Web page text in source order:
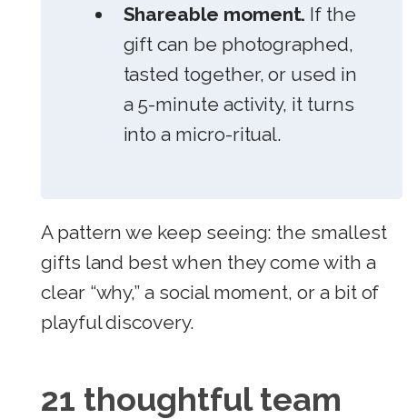
Shareable moment. If the
gift can be photographed,
tasted together, or used in
a 5-minute activity, it turns
into a micro-ritual.
A pattern we keep seeing: the smallest
gifts land best when they come with a
clear “why,” a social moment, or a bit of
playful discovery.
21 thoughtful team